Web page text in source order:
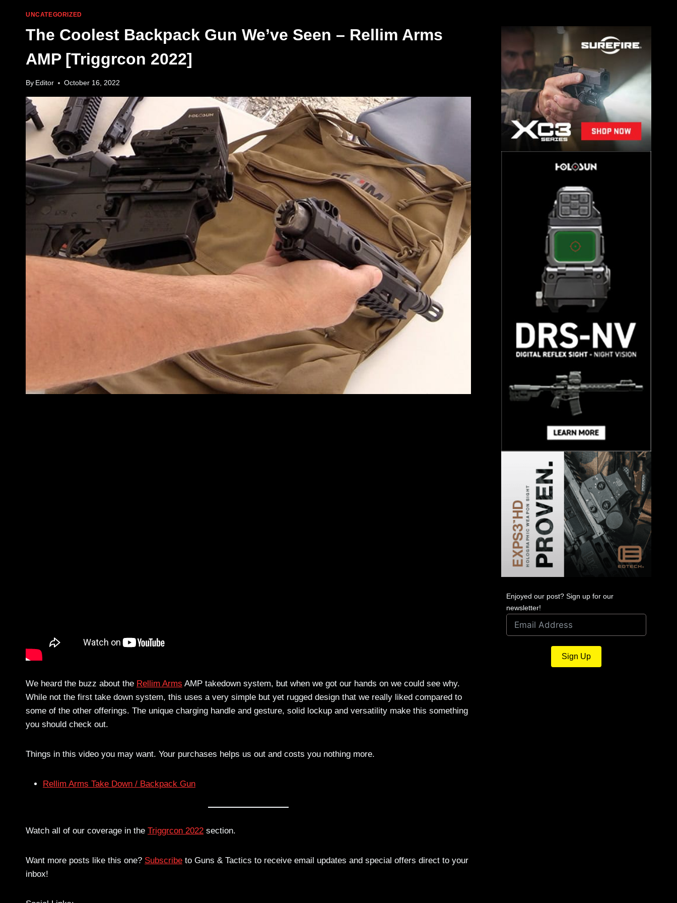
UNCATEGORIZED
The Coolest Backpack Gun We’ve Seen – Rellim Arms
AMP [Triggrcon 2022]
By Editor October 16, 2022
We heard the buzz about the Rellim Arms AMP takedown system, but when we got our hands on we could see why.
While not the first take down system, this uses a very simple but yet rugged design that we really liked compared to
some of the other offerings. The unique charging handle and gesture, solid lockup and versatility make this something
you should check out.
Things in this video you may want. Your purchases helps us out and costs you nothing more.
Rellim Arms Take Down / Backpack Gun
Watch all of our coverage in the Triggrcon 2022 section.
Want more posts like this one? Subscribe to Guns & Tactics to receive email updates and special offers direct to your
inbox!
Enjoyed our post? Sign up for our
newsletter!
Sign Up